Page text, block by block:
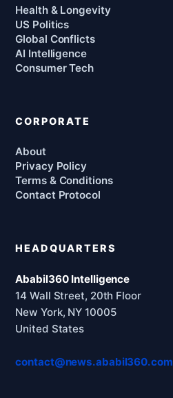
Health & Longevity
US Politics
Global Conflicts
AI Intelligence
Consumer Tech
CORPORATE
About
Privacy Policy
Terms & Conditions
Contact Protocol
HEADQUARTERS
Ababil360 Intelligence
14 Wall Street, 20th Floor
New York, NY 10005
United States
contact@news.ababil360.com